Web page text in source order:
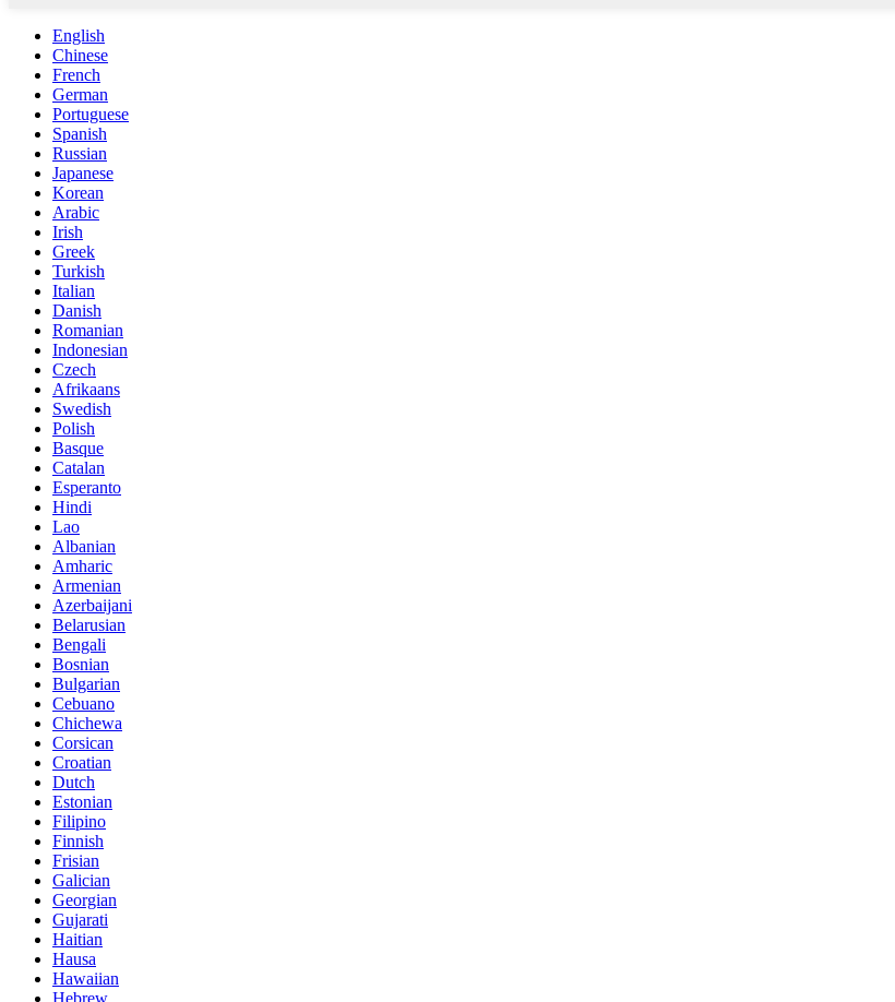
English
Chinese
French
German
Portuguese
Spanish
Russian
Japanese
Korean
Arabic
Irish
Greek
Turkish
Italian
Danish
Romanian
Indonesian
Czech
Afrikaans
Swedish
Polish
Basque
Catalan
Esperanto
Hindi
Lao
Albanian
Amharic
Armenian
Azerbaijani
Belarusian
Bengali
Bosnian
Bulgarian
Cebuano
Chichewa
Corsican
Croatian
Dutch
Estonian
Filipino
Finnish
Frisian
Galician
Georgian
Gujarati
Haitian
Hausa
Hawaiian
Hebrew